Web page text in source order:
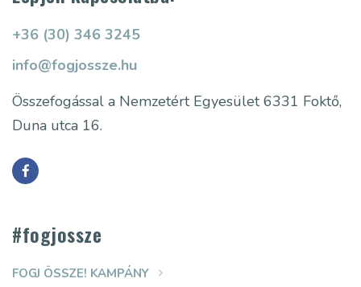
+36 (30) 346 3245
info@fogjossze.hu
Összefogással a Nemzetért Egyesület6331 Foktő,
Duna utca 16.
#fogjossze
FOGJ ÖSSZE! KAMPÁNY